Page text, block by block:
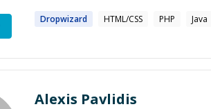
Dropwizard HTML/CSS PHP Java
Alexis Pavlidis